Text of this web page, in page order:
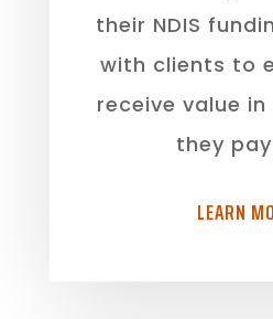
their NDIS
with clients to
receive value
they
LEARN